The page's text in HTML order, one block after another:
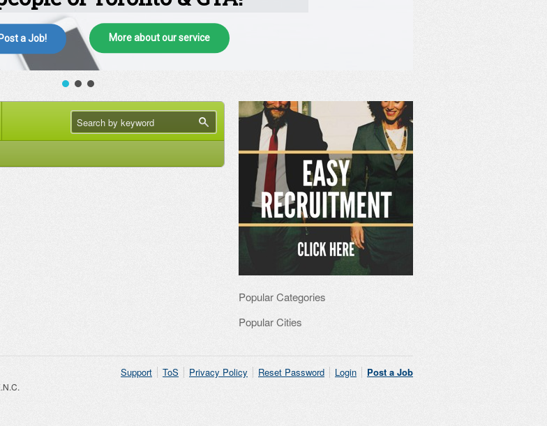
More about our service
a Job!
Popular Categories
Popular Cities
Support ToS Privacy Policy Reset Password Login Post a Job